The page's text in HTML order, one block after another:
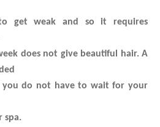
get weak and so it requires
does not give beautiful hair. A
you do not have to wait for your
spa.